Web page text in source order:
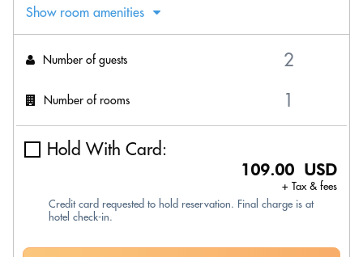
Show room amenities
Number of guests
Number of rooms
Hold With Card:
109.00 USD
+ Tax & fees
Credit card requested to hold reservation. Final charge is at
hotel check-in.